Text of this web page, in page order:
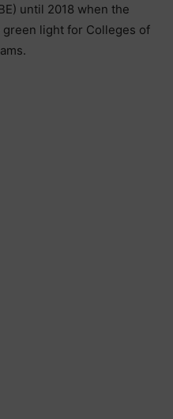
until 2018 when the
light for Colleges of